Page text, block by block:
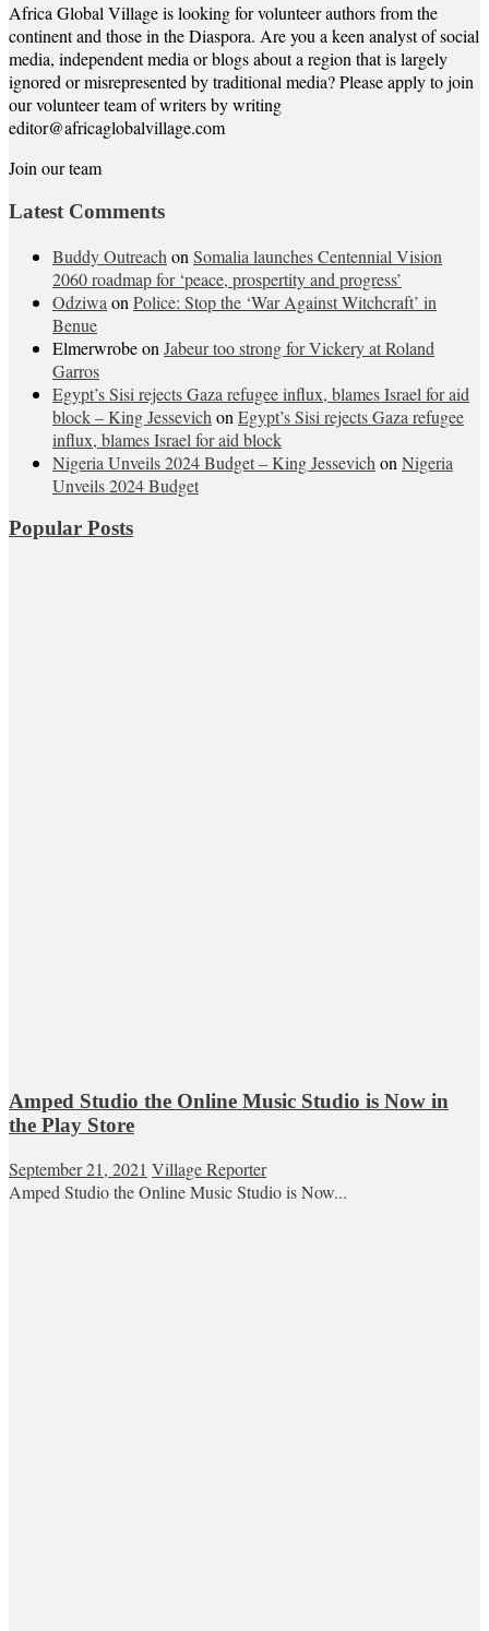
Africa Global Village is looking for volunteer authors from the
continent and those in the Diaspora. Are you a keen analyst of social
media, independent media or blogs about a region that is largely
ignored or misrepresented by traditional media? Please apply to join
our volunteer team of writers by writing
editor@africaglobalvillage.com
Join our team
Latest Comments
Buddy Outreach on Somalia launches Centennial Vision
2060 roadmap for ‘peace, prospertity and progress’
Odziwa on Police: Stop the ‘War Against Witchcraft’ in
Benue
Elmerwrobeon Jabeur too strong for Vickery at Roland
Garros
Egypt’s Sisi rejects Gaza refugee influx, blames Israel for aid
block – King Jessevich on Egypt’s Sisi rejects Gaza refugee
influx, blames Israel for aid block
Nigeria Unveils 2024 Budget – King Jessevich on Nigeria
Unveils 2024 Budget
Popular Posts
Amped Studio the Online Music Studio is Now in
the Play Store
September 21, 2021 Village Reporter
Amped Studio the Online Music Studio is Now...